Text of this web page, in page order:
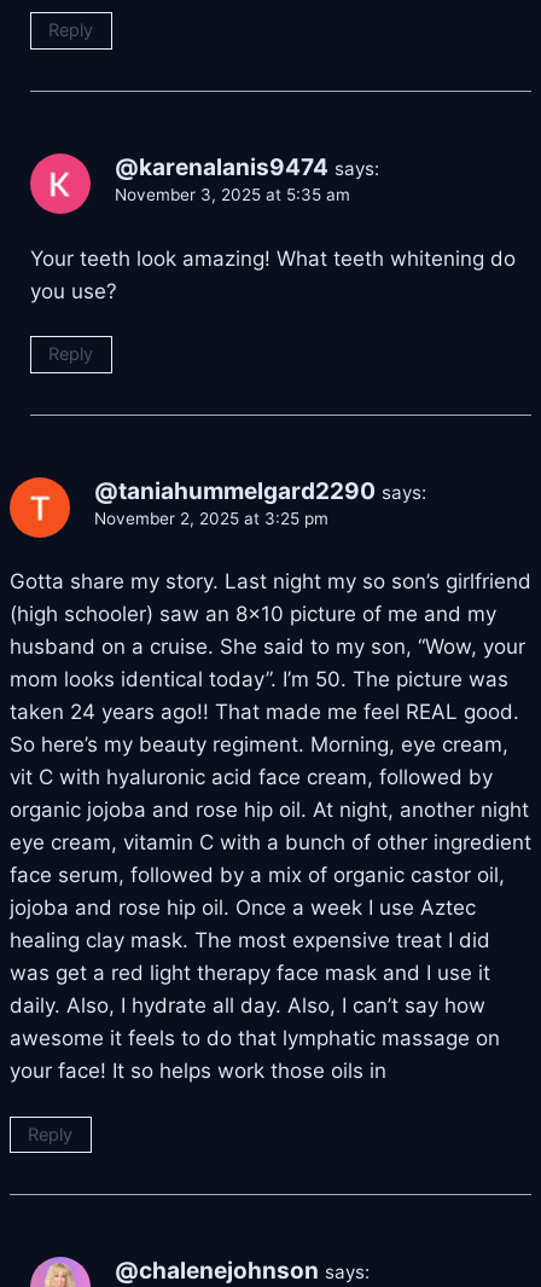
Reply
@karenalanis9474 says:
November 3, 2025 at 5:35 am
Your teeth look amazing! What teeth whitening do
you use?
Reply
@taniahummelgard2290 says:
November 2, 2025 at 3:25 pm
Gotta share my story. Last night my so son’s girlfriend
(high schooler) saw an 8×10 picture of me and my
husband on a cruise. She said to my son, “Wow, your
mom looks identical today”. I’m 50. The picture was
taken 24 years ago!! That made me feel REAL good.
So here’s my beauty regiment. Morning, eye cream,
vit C with hyaluronic acid face cream, followed by
organic jojoba and rose hip oil. At night, another night
eye cream, vitamin C with a bunch of other ingredient
face serum, followed by a mix of organic castor oil,
jojoba and rose hip oil. Once a week I use Aztec
healing clay mask. The most expensive treat I did
was get a red light therapy face mask and I use it
daily. Also, I hydrate all day. Also, I can’t say how
awesome it feels to do that lymphatic massage on
your face! It so helps work those oils in
Reply
@chalenejohnson says: